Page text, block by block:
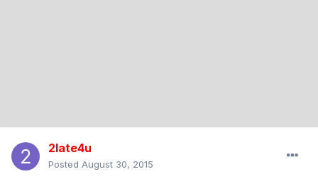
2late4u
Posted August 30, 2015